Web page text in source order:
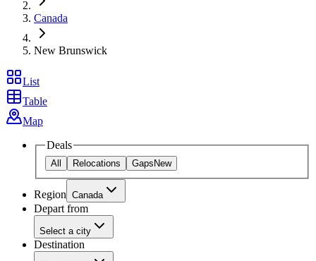
Canada
New Brunswick
List
Table
Map
Deals
All Relocations Gaps New
Region Canada
Depart from
Select a city
Destination